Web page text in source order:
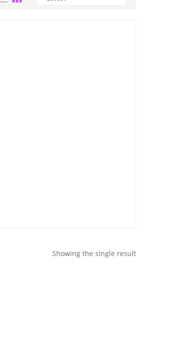
Showing the single result